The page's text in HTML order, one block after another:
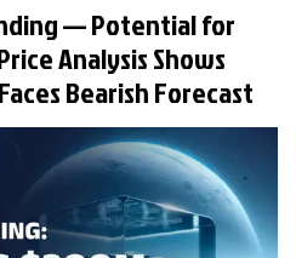
— Potential for
Analysis Shows
Bearish Forecast